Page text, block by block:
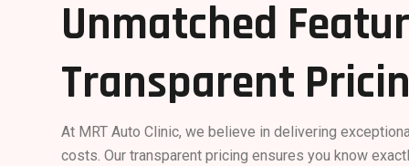
Unmatched
Transparent
At MRT Auto Clinic, we believe in delivering
costs. Our transparent pricing ensures you know